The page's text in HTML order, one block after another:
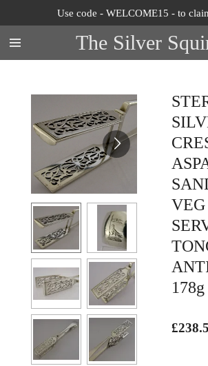
to
main
content
The Silver
Use code - WELCOME15 - to
VEG
178g